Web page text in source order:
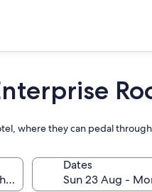
where they can pedal
Dates